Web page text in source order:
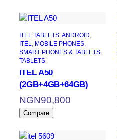
ITEL TABLETS, ANDROID ,
ITEL, MOBILE PHONES ,
SMART PHONES & TABLETS ,
TABLETS
ITEL A50
(2GB+4GB+64GB)
NGN90,800
Compare